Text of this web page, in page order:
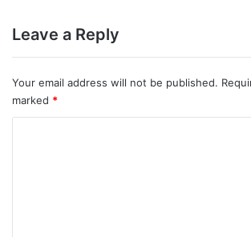
Leave a Reply
Your email address will not be published.
marked *